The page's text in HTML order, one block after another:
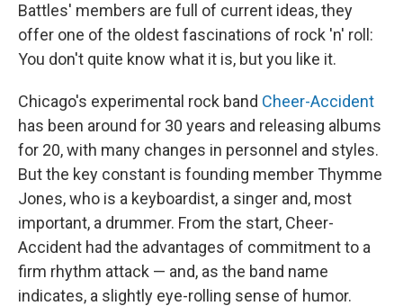
Battles' members are full of current ideas, they
offer one of the oldest fascinations of rock 'n' roll:
You don't quite know what it is, but you like it.
Chicago's experimental rock band Cheer-Accident
has been around for 30 years and releasing albums
for 20, with many changes in personnel and styles.
But the key constant is founding member Thymme
Jones, who is a keyboardist, a singer and, most
important, a drummer. From the start, Cheer-
Accident had the advantages of commitment to a
firm rhythm attack — and, as the band name
indicates, a slightly eye-rolling sense of humor.